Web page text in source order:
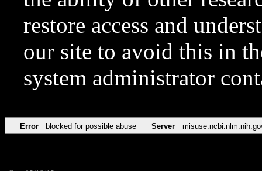
restore access and
our site to avoid this in
system administrator
Error blocked for possible abuse Server